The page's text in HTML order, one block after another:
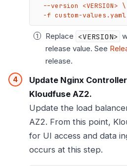
--version <VERSION>
  -f custom-values.yaml
Replace <VERSION>
release value. See
release.
Update Nginx
Kloudfuse AZ2.
Update the load
AZ2. From this point,
for UI access and data
occurs at this step.